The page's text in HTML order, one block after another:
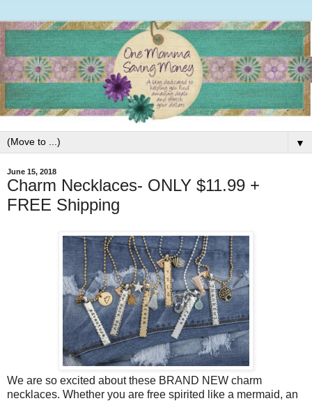
▼
June 15, 2018
Charm Necklaces- ONLY $11.99 +
FREE Shipping
We are so excited about these BRAND NEW charm
necklaces. Whether you are free spirited like a mermaid, an